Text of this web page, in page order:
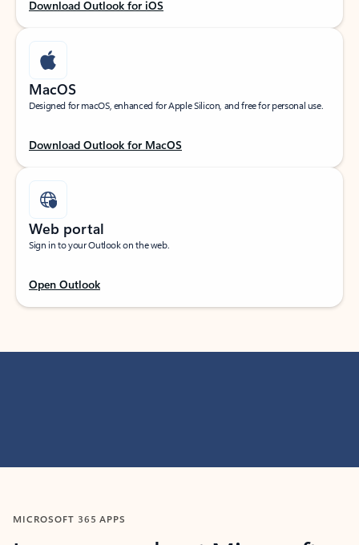
Download Outlook for iOS
MacOS
Designed for macOS, enhanced for Apple Silicon, and free for personal use.
Download Outlook for MacOS
Web portal
Sign in to your Outlook on the web.
Open Outlook
MICROSOFT 365 APPS